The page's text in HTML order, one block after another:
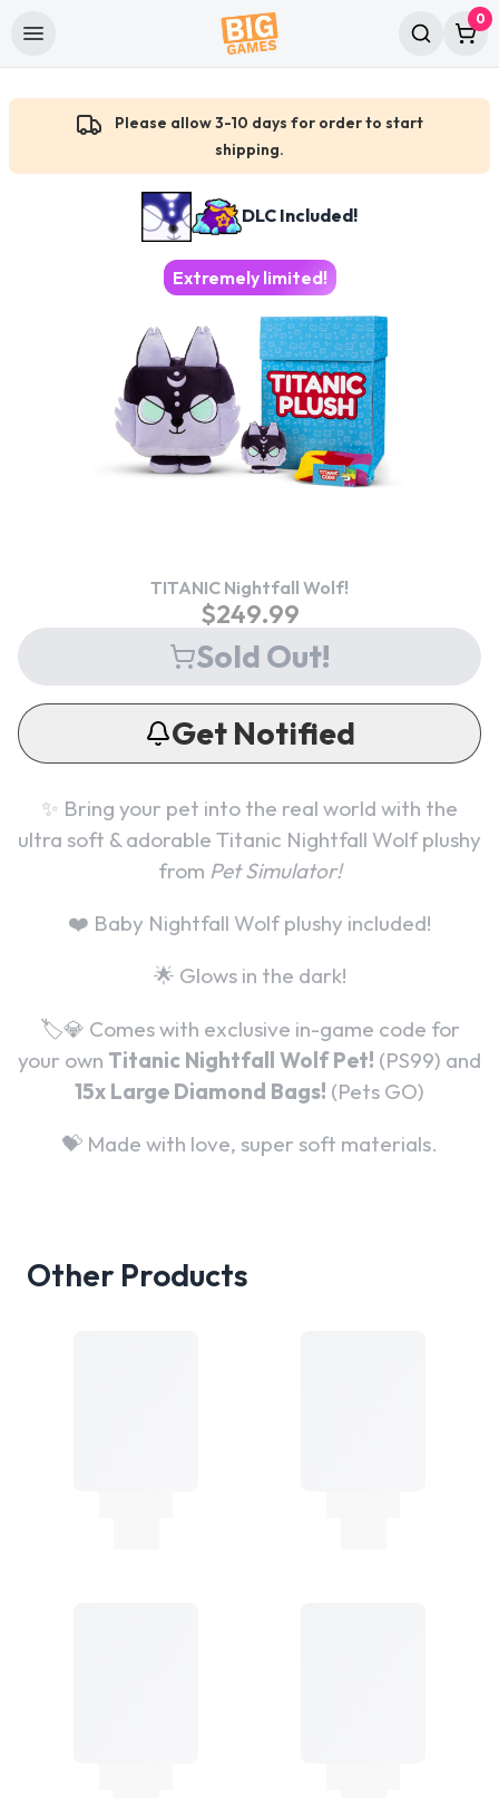
0
Please allow 3-10 days for order to start
shipping.
DLC Included!
Extremely limited!
TITANIC Nightfall Wolf!
$249.99
Sold Out!
Get Notified
✨ Bring your pet into the real world with the
ultra soft & adorable Titanic Nightfall Wolfplushy
from Pet Simulator!
❤️ Baby Nightfall Wolf plushy included!
🌟 Glows in the dark!
🏷️💎 Comes with exclusive in-game code for
your own Titanic Nightfall Wolf Pet! (PS99) and
15x Large Diamond Bags! (Pets GO)
💝 Made with love, super soft materials.
Other Products